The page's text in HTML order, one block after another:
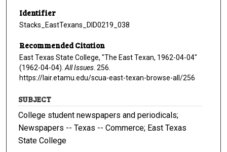
Identifier
Stacks_EastTexans_DID0219_038
Recommended Citation
East Texas State College, "The East Texan, 1962-04-04"
(1962-04-04). All Issues . 256.
https://lair.etamu.edu/scua-east-texan-browse-all/256
SUBJECT
College student newspapers and periodicals;
Newspapers -- Texas -- Commerce; East Texas
State College